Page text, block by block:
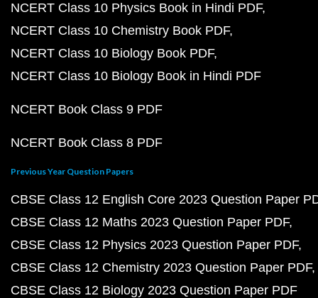
NCERT Class 10 Physics Book in Hindi PDF
NCERT Class 10 Chemistry Book PDF
NCERT Class 10 Biology Book PDF
NCERT Class 10 Biology Book in Hindi PDF
NCERT Book Class 9 PDF
NCERT Book Class 8 PDF
Previous Year Question Papers
CBSE Class 12 English Core 2023 Question Paper
CBSE Class 12 Maths 2023 Question Paper PDF
CBSE Class 12 Physics 2023 Question Paper PDF
CBSE Class 12 Chemistry 2023 Question Paper PDF
CBSE Class 12 Biology 2023 Question Paper PDF